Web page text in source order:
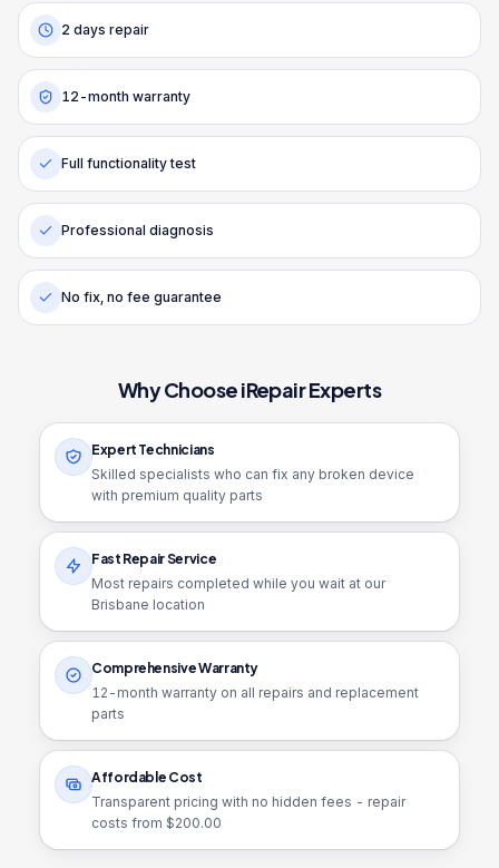
2 days repair
12-month warranty
Full functionality test
Professional diagnosis
No fix, no fee guarantee
Why Choose iRepair Experts
Expert Technicians
Skilled specialists who can fix any broken device
with premium quality parts
Fast Repair Service
Most repairs completed while you wait at our
Brisbane location
Comprehensive Warranty
12 -month warranty on all repairs and replacement
parts
Affordable Cost
Transparent pricing with no hidden fees - repair
costs from $200.00